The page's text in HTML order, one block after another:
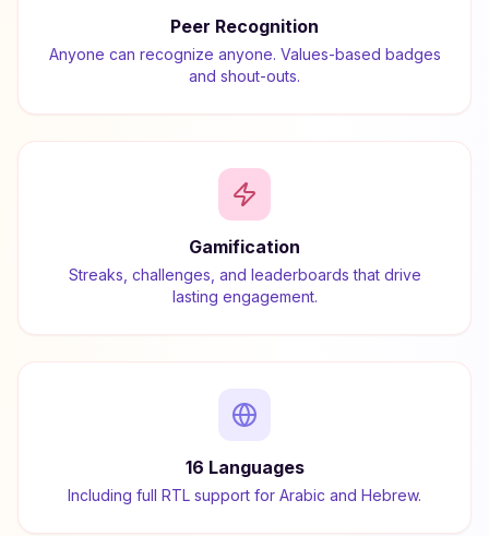
Peer Recognition
Anyone can recognize anyone. Values-based badges
and shout-outs.
Gamification
Streaks, challenges, and leaderboards that drive
lasting engagement.
16 Languages
Including full RTL support for Arabic and Hebrew.